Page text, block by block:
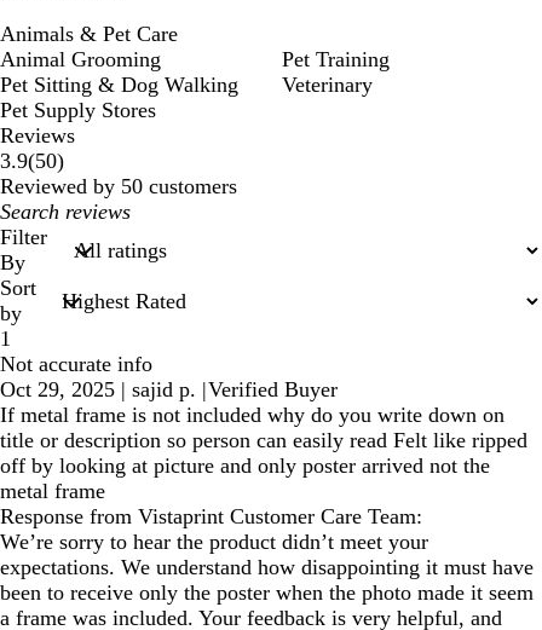
Animals & Pet Care
Animal Grooming
Pet Sitting & Dog Walking
Pet Supply Stores
Pet Training
Veterinary
Reviews
3.9(5050
reviews
)
Reviewed by 50 customers
My
search
inputs
Filter
By
Sort
by
1
Not accurate info
Oct 29, 2025 | sajid p. |Verified Buyer
If metal frame is not included why do you write down on
title or description so person can easily read Felt like ripped
off by looking at picture and only poster arrived not the
metal frame
Response from Vistaprint Customer Care Team:
We’re sorry to hear the product didn’t meet your
expectations. We understand how disappointing it must have
been to receive only the poster when the photo made it seem
a frame was included. Your feedback is very helpful, and